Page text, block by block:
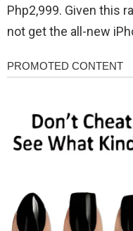
Php2,999. Given this
not get the all-new